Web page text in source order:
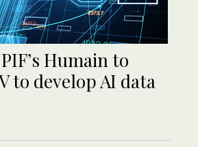
Humain to
to develop AI data